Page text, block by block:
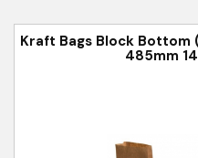
Kraft Bags Block Bottom
485mm